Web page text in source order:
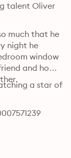
talent Oliver
much that he
night he
window
and how
a star of